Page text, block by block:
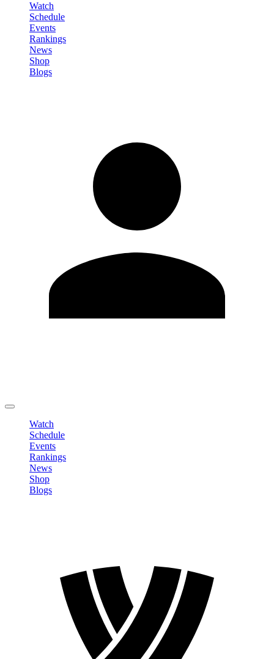
Watch
Schedule
Events
Rankings
News
Shop
Blogs
Watch
Schedule
Events
Rankings
News
Shop
Blogs